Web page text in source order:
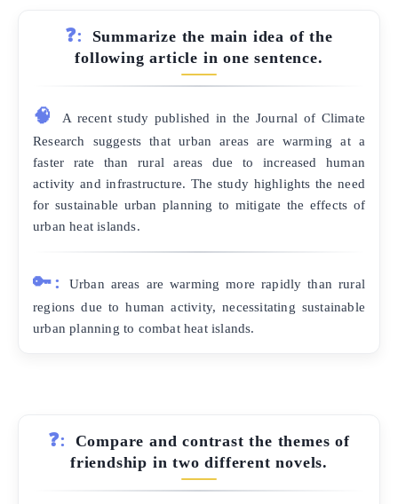
❓:
Summarize the main idea of the
following article in one sentence.
🧠
A recent study published in the Journal of Climate
Research suggests that urban areas are warming at a
faster rate than rural areas due to increased human
activity and infrastructure. The study highlights the need
for sustainable urban planning to mitigate the effects of
urban heat islands.
🔑:
Urban areas are warming more rapidly than rural
regions due to human activity, necessitating sustainable
urban planning to combat heat islands.
❓:
Compare and contrast the themes of
friendship in two different novels.